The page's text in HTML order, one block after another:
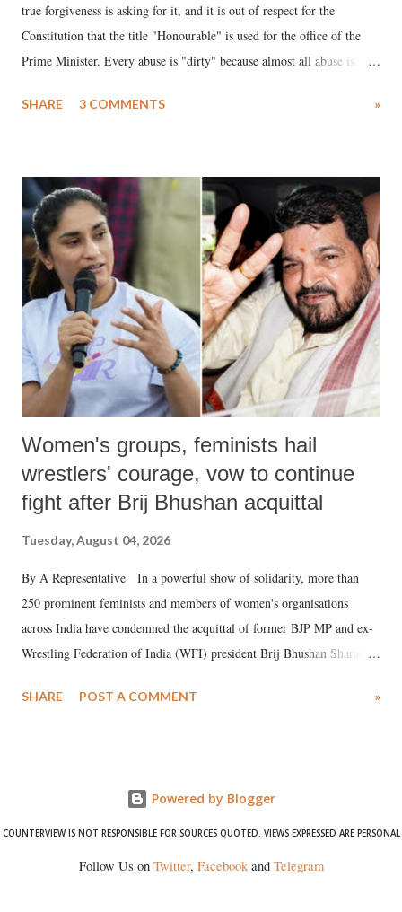
true forgiveness is asking for it, and it is out of respect for the
Constitution that the title "Honourable" is used for the office of the
Prime Minister. Every abuse is "dirty" because almost all abuse is
much like the disrobing of Draupadi in the royal court. This includes
India's Parliament to "Surpanakha's laugh"; and using a vulgar address
like "Didi O Didi" for a Chief Minister who holds a respected position
in a democracy—along with every other such remark. In the 79-year
history of independent India, you are better placed than anyone to say
which Prime Minister has used such language against women.
SHARE 3 COMMENTS »
Women's groups, feminists hail
wrestlers' courage, vow to continue
fight after Brij Bhushan acquittal
Tuesday, August 04, 2026
By A Representative In a powerful show of solidarity, more than
250 prominent feminists and members of women's organisations
across India have condemned the acquittal of former BJP MP and ex-
Wrestling Federation of India (WFI) president Brij Bhushan Sharan
wrestlers. The signatories have expressed unwavering support for the
SHARE POST A COMMENT »
Powered by Blogger
COUNTERVIEW IS NOT RESPONSIBLE FOR SOURCES QUOTED. VIEWS EXPRESSED ARE PERSONAL
Follow Us on Twitter, Facebookand Telegram